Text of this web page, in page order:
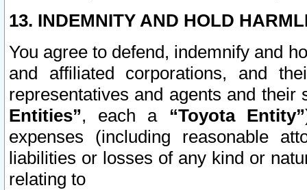
13. INDEMNITY AND HOLD
You agree to defend, indemnify and
and affiliated corporations, and
representatives and agents and
Entities”, each a “Toyota Entity”
expenses (including reasonable
liabilities or losses of any kind or
relating to